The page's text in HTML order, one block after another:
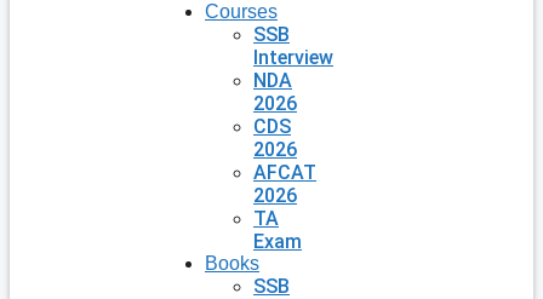
Courses
SSB
Interview
NDA
2026
CDS
2026
AFCAT
2026
TA
Exam
Books
SSB